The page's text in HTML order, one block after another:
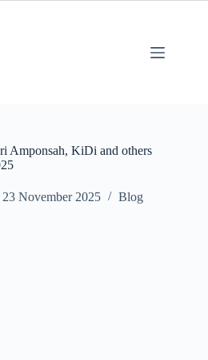
Amponsah, KiDi and others
23 November 2025 Blog